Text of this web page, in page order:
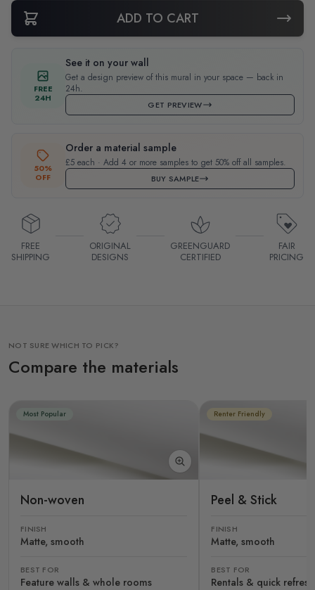
ADD TO CART
FREE
24H
See it on your wall
Get a design preview of this mural in your space — back in
24h.
GET PREVIEW
50%
OFF
Order a material sample
£5 each · Add 4 or more samples to get 50% off all samples.
BUY SAMPLE
FREE
SHIPPING
ORIGINAL
DESIGNS
GREENGUARD
CERTIFIED
FAIR
PRICING
NOT SURE WHICH TO PICK?
Compare the materials
Most Popular
Non-woven
FINISH
Matte, smooth
BEST FOR
Feature walls & whole rooms
Renter Friendly
Peel & Stick
FINISH
Matte, smooth
BEST FOR
Rentals & quick